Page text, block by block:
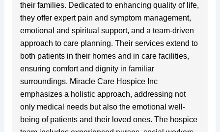
their families. Dedicated to enhancing quality of life,
they offer expert pain and symptom management,
emotional and spiritual support, and a team-driven
approach to care planning. Their services extend to
both patients in their homes and in care facilities,
ensuring comfort and dignity in familiar
surroundings. Miracle Care Hospice Inc
emphasizes a holistic approach, addressing not
only medical needs but also the emotional well-
being of patients and their loved ones. The hospice